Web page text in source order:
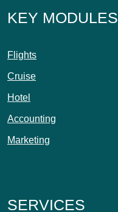
KEY MODULES
Flights
Cruise
Hotel
Accounting
Marketing
SERVICES